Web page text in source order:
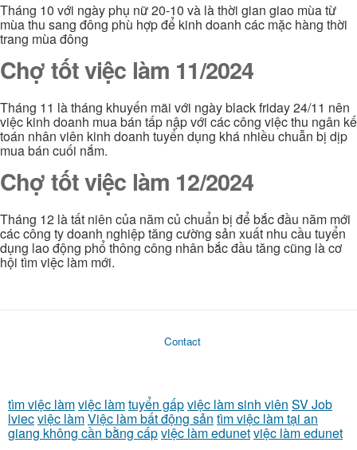
Tháng 10 với ngày phụ nữ 20-10 và là thời gian giao mùa từ
mùa thu sang đông phù hợp để kinh doanh các mặc hàng thời
trang mùa đông
Chợ tốt việc làm 11/2024
Tháng 11 là tháng khuyến mãi với ngày black friday 24/11 nên
việc kinh doanh mua bán tấp nập với các công việc thu ngân kế
toán nhân viên kinh doanh tuyển dụng khá nhiều chuẫn bị dịp
mua bán cuối nắm.
Chợ tốt việc làm 12/2024
Tháng 12 là tất niên của năm củ chuẩn bị để bắc đầu năm mới
các công ty doanh nghiệp tăng cường sản xuất nhu cầu tuyển
dụng lao động phổ thông công nhân bắc đầu tăng cũng là cơ
hội tìm việc làm mới.
Contact
tìm việc làmviệc làmtuyển gấpviệc làm sinh viên SV Job
lviecviệc làmViệc làm bất động sản tìm việc làm tại an
giang không cần bằng cấpviệc làm edunetviệc làm edunet